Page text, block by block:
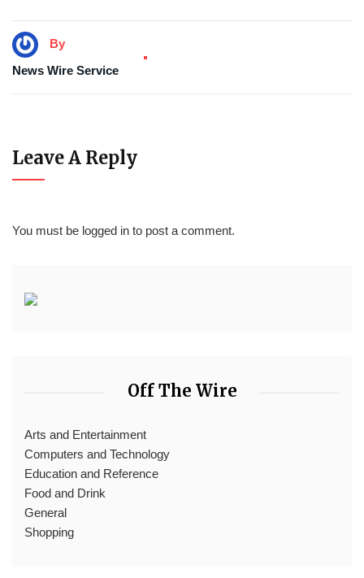
By
News Wire Service
Leave A Reply
You must be logged in to post a comment.
Off The Wire
Arts and Entertainment
Computers and Technology
Education and Reference
Food and Drink
General
Shopping